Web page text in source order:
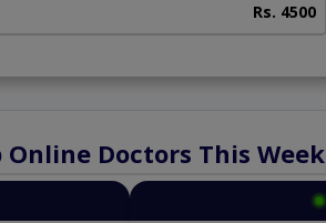
Rs. 4500
Online Doctors This Week